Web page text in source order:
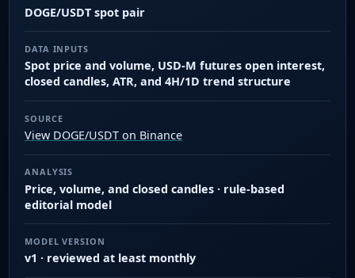
DOGE/USDT spot pair
DATA INPUTS
Spot price and volume, USD-M futures open interest,
closed candles, ATR, and 4H/1D trend structure
SOURCE
View DOGE/USDT on Binance
ANALYSIS
Price, volume, and closed candles · rule-based
editorial model
MODEL VERSION
v1 · reviewed at least monthly